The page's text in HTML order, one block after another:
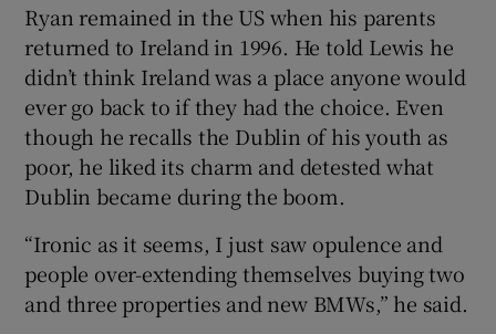
Ryan remained in the US when his parents
returned to Ireland in 1996. He told Lewis he
didn’t think Ireland was a place anyone would
ever go back to if they had the choice. Even
though he recalls the Dublin of his youth as
poor, he liked its charm and detested what
Dublin became during the boom.
“Ironic as it seems, I just saw opulence and
people over-extending themselves buying two
and three properties and new BMWs,” he said.